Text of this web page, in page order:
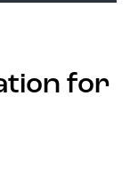
for